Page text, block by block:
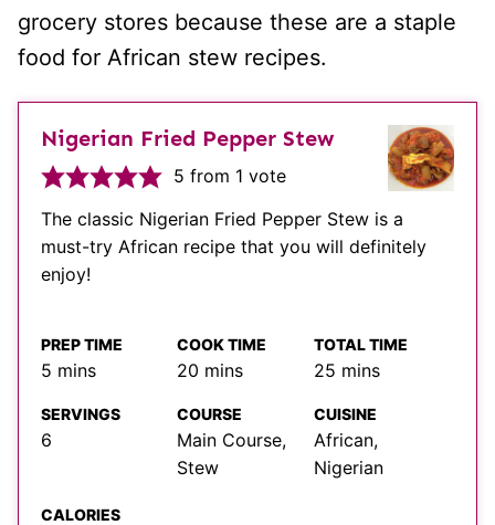
grocery stores because these are a staple
food for African stew recipes.
Nigerian Fried Pepper Stew
5 from 1 vote
The classic Nigerian Fried Pepper Stew is a
must-try African recipe that you will definitely
enjoy!
PREP TIME
5 minutes
mins
COOK TIME
20 minutes
mins
TOTAL TIME
25minutes
mins
SERVINGS
6
COURSE
Main Course,
Stew
CUISINE
African,
Nigerian
CALORIES